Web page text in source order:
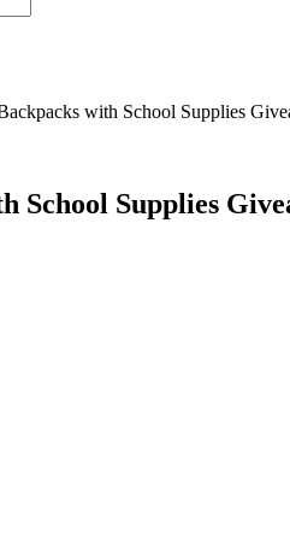
with School Supplies
School Supplies